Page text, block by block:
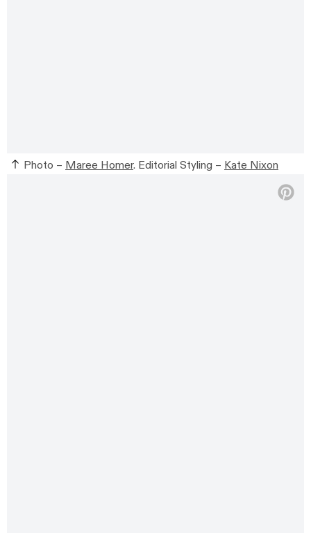
Photo – Maree Homer. Editorial Styling – Kate Nixon